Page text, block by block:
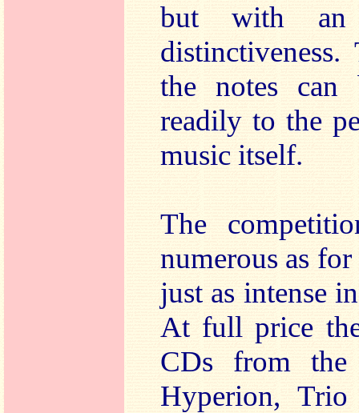
but with
the notes can
readily to the
music itself.
The
numerous as
just as intense
At full price
CDs from the
Hyperion,